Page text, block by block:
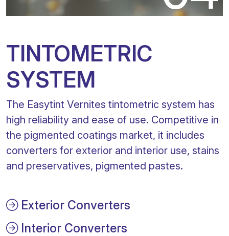
TINTOMETRIC
SYSTEM
The Easytint Vernites tintometric system has
high reliability and ease of use. Competitive in
the pigmented coatings market, it includes
converters for exterior and interior use, stains
and preservatives, pigmented pastes.
Exterior Converters
Interior Converters